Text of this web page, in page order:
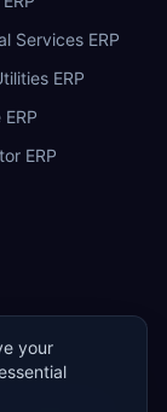
Services ERP
ERP
ERP
your